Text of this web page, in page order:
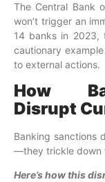
The Central Bank
won’t trigger an
14 banks in 2023,
cautionary
to external actions.
How
Disrupt
Banking sanctions
—they trickle down
Here’s how this